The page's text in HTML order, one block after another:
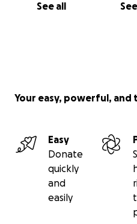
See all
Your easy, powerful,
Easy
Donate
quickly
and
easily